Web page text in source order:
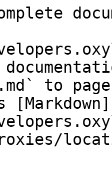
to